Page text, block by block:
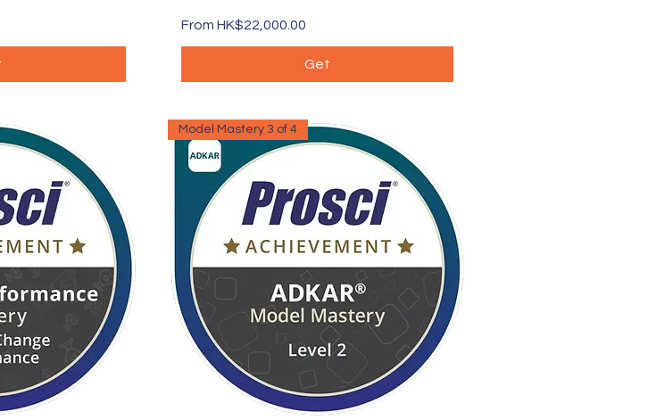
From HK$22,000.00
Sale Price
Get
Model Mastery 3 of 4